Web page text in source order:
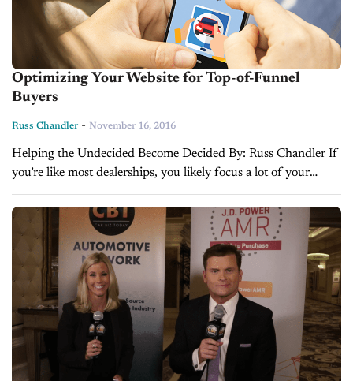
Optimizing Your Website for Top-of-Funnel
Buyers
Russ Chandler - November 16, 2016
Helping the Undecided Become Decided By: Russ Chandler If
you’re like most dealerships, you likely focus a lot of your
marketing and sales efforts towards the bottom of the
purchasing funnel —...